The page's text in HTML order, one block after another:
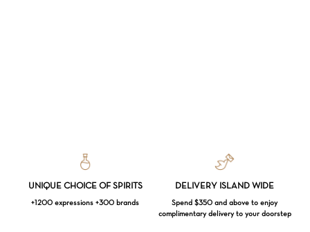
UNIQUE CHOICE OF SPIRITS
+1200 expressions +300 brands
DELIVERY ISLAND WIDE
Spend $350 and above to enjoy
complimentary delivery to your doorstep